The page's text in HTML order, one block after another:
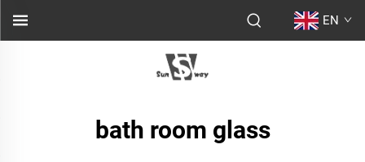
EN
bath room glass